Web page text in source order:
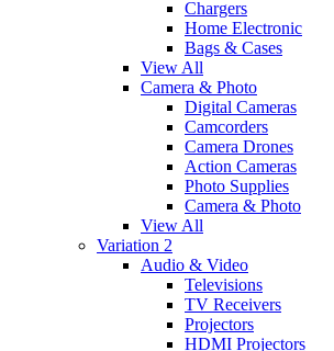
Chargers
Home Electronic
Bags & Cases
View All
Camera & Photo
Digital Cameras
Camcorders
Camera Drones
Action Cameras
Photo Supplies
Camera & Photo
View All
Variation 2
Audio & Video
Televisions
TV Receivers
Projectors
HDMI Projectors